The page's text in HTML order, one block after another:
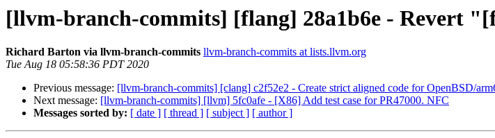
[llvm-branch-commits] [flang] 28a1b6e - Revert
Richard Barton via llvm-branch-commits llvm-branch-commits at lists.llvm.org
Tue Aug 18 05:58:36 PDT 2020
Previous message: [llvm-branch-commits] [clang] c2f52e2 - Create strict aligned code for OpenBSD/
Next message: [llvm-branch-commits] [llvm] 5fc0afe - [X86] Add test case for PR47000. NFC
Messages sorted by: [ date ] [ thread ] [ subject ] [ author ]